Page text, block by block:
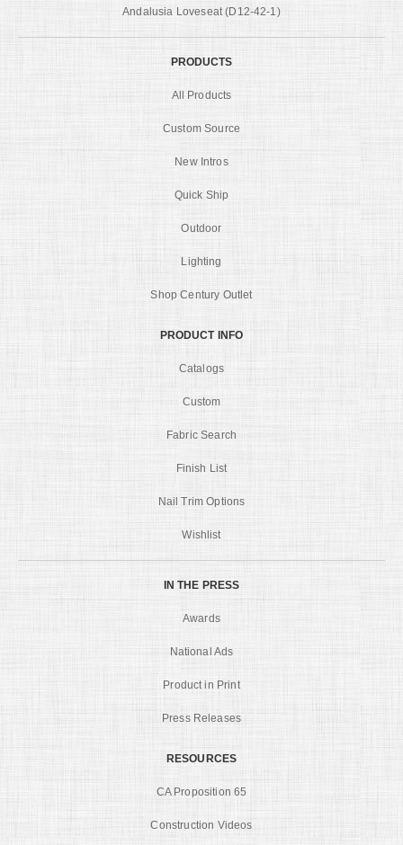
Andalusia Loveseat (D12-42-1)
PRODUCTS
All Products
Custom Source
New Intros
Quick Ship
Outdoor
Lighting
Shop Century Outlet
PRODUCT INFO
Catalogs
Custom
Fabric Search
Finish List
Nail Trim Options
Wishlist
IN THE PRESS
Awards
National Ads
Product in Print
Press Releases
RESOURCES
CA Proposition 65
Construction Videos